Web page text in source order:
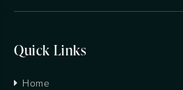
Quick Links
Home